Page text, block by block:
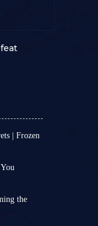
| Frozen
the
aa
the